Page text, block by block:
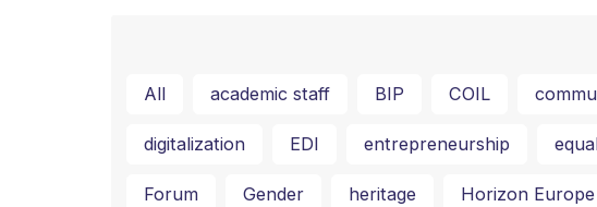
All academic staff BIP COIL
digitalization EDI entrepreneurship
Forum Gender heritage Horizon Europe